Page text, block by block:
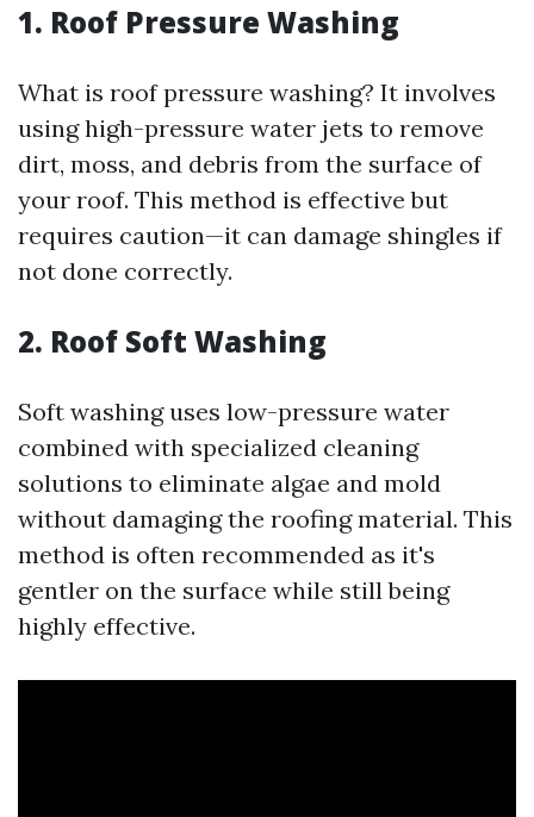
1. Roof Pressure Washing
What is roof pressure washing? It involves
using high-pressure water jets to remove
dirt, moss, and debris from the surface of
your roof. This method is effective but
requires caution—it can damage shingles if
not done correctly.
2. Roof Soft Washing
Soft washing uses low-pressure water
combined with specialized cleaning
solutions to eliminate algae and mold
without damaging the roofing material. This
method is often recommended as it's
gentler on the surface while still being
highly effective.